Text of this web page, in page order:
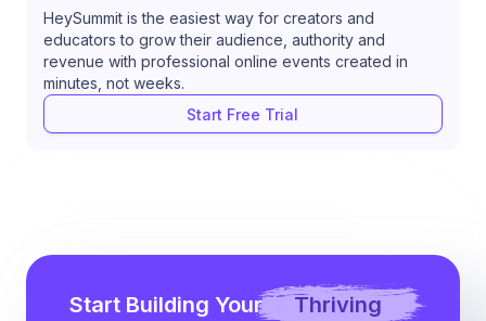
HeySummit is the easiest way for creators and
educators to grow their audience, authority and
revenue with professional online events created in
minutes, not weeks.
Start Free Trial
Start Building Your
Thriving